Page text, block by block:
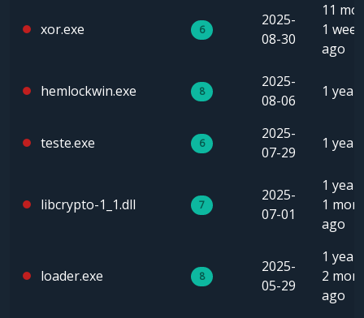
xor.exe 6
2025-
08-30
11
1 week
ago
hemlockwin.exe 8
2025-
08-06
1 year
teste.exe 6
2025-
07-29
1 year
libcrypto-1_1.dll 7
2025-
07-01
1 year,
1
ago
loader.exe 8
2025-
05-29
1 year,
2
ago